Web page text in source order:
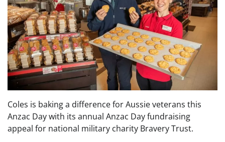
Coles is baking a difference for Aussie veterans this
Anzac Day with its annual Anzac Day fundraising
appeal for national military charity Bravery Trust.